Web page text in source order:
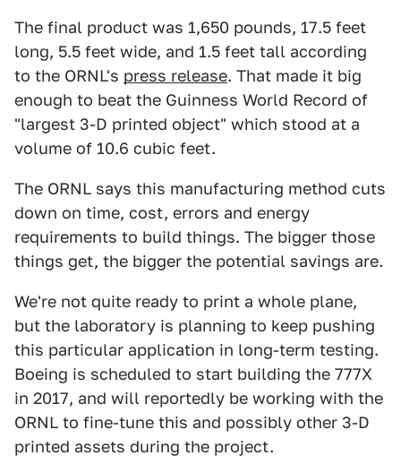
The final product was 1,650 pounds, 17.5 feet
long, 5.5 feet wide, and 1.5 feet tall according
to the ORNL's press release. That made it big
enough to beat the Guinness World Record of
"largest 3-D printed object" which stood at a
volume of 10.6 cubic feet.
The ORNL says this manufacturing method cuts
down on time, cost, errors and energy
requirements to build things. The bigger those
things get, the bigger the potential savings are.
We're not quite ready to print a whole plane,
but the laboratory is planning to keep pushing
this particular application in long-term testing.
Boeing is scheduled to start building the 777X
in 2017, and will reportedly be working with the
ORNL to fine-tune this and possibly other 3-D
printed assets during the project.